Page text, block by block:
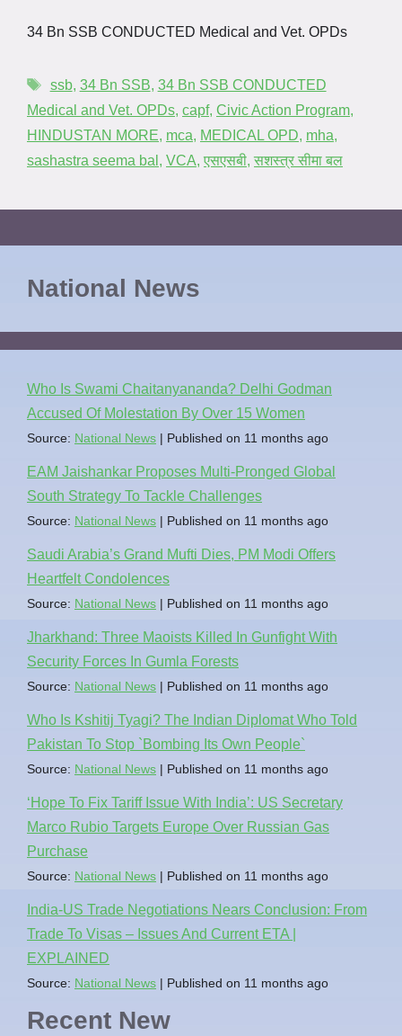
34 Bn SSB CONDUCTED Medical and Vet. OPDs
ssb, 34 Bn SSB, 34 Bn SSB CONDUCTED
Medical and Vet. OPDs, capf, Civic Action Program,
HINDUSTAN MORE, mca, MEDICAL OPD, mha,
sashastra seema bal , VCA, एसएसबी, सशस्त्र सीमा बल
National News
Who Is Swami Chaitanyananda? Delhi Godman
Accused Of Molestation By Over 15 Women
Source: National News Published on 11 months ago
EAM Jaishankar Proposes Multi-Pronged Global
South Strategy To Tackle Challenges
Source: National News Published on 11 months ago
Saudi Arabia’s Grand Mufti Dies, PM Modi Offers
Heartfelt Condolences
Source: National News Published on 11 months ago
Jharkhand: Three Maoists Killed In Gunfight With
Security Forces In Gumla Forests
Source: National News Published on 11 months ago
Who Is Kshitij Tyagi? The Indian Diplomat Who Told
Pakistan To Stop `Bombing Its Own People`
Source: National News Published on 11 months ago
‘Hope To Fix Tariff Issue With India’: US Secretary
Marco Rubio Targets Europe Over Russian Gas
Purchase
Source: National News Published on 11 months ago
India-US Trade Negotiations Nears Conclusion: From
Trade To Visas – Issues And Current ETA |
EXPLAINED
Source: National News Published on 11 months ago
Recent New